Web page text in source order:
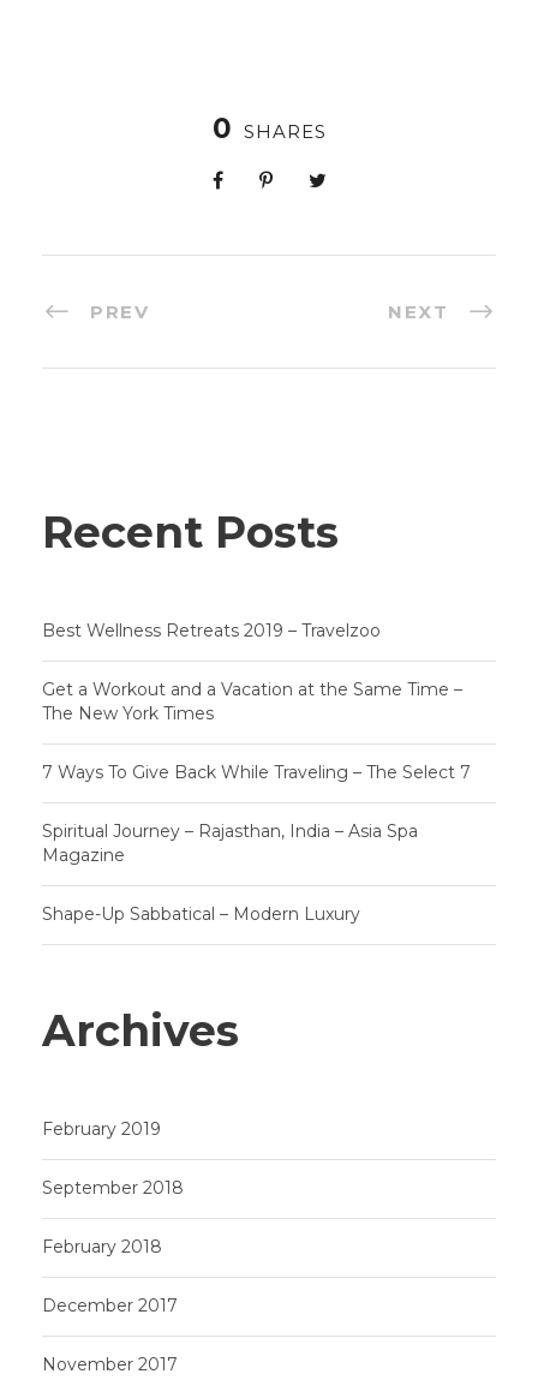
0 SHARES
PREV NEXT
Recent Posts
Best Wellness Retreats 2019 – Travelzoo
Get a Workout and a Vacation at the Same Time –
The New York Times
7 Ways To Give Back While Traveling – The Select 7
Spiritual Journey – Rajasthan, India – Asia Spa
Magazine
Shape-Up Sabbatical – Modern Luxury
Archives
February 2019
September 2018
February 2018
December 2017
November 2017